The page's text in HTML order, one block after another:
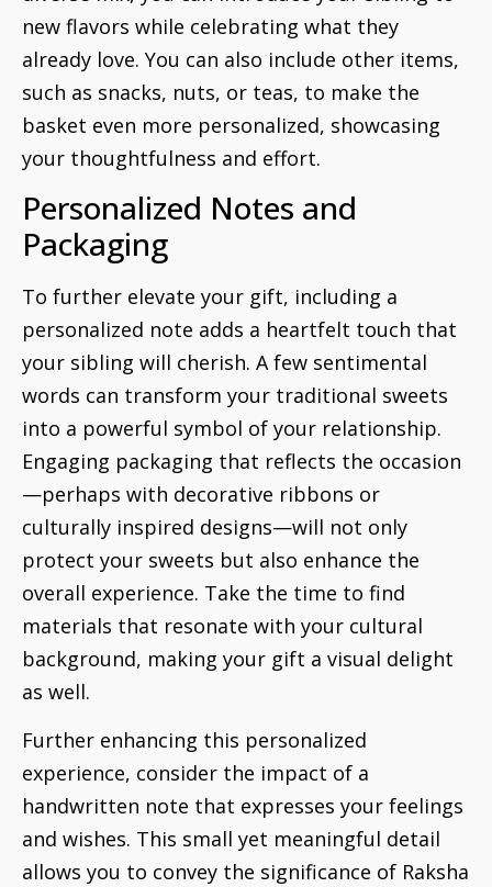
new flavors while celebrating what they
already love. You can also include other items,
such as snacks, nuts, or teas, to make the
basket even more personalized, showcasing
your thoughtfulness and effort.
Personalized Notes and
Packaging
To further elevate your gift, including a
personalized note adds a heartfelt touch that
your sibling will cherish. A few sentimental
words can transform your traditional sweets
into a powerful symbol of your relationship.
Engaging packaging that reflects the occasion
—perhaps with decorative ribbons or
culturally inspired designs—will not only
protect your sweets but also enhance the
overall experience. Take the time to find
materials that resonate with your cultural
background, making your gift a visual delight
as well.
Further enhancing this personalized
experience, consider the impact of a
handwritten note that expresses your feelings
and wishes. This small yet meaningful detail
allows you to convey the significance of Raksha